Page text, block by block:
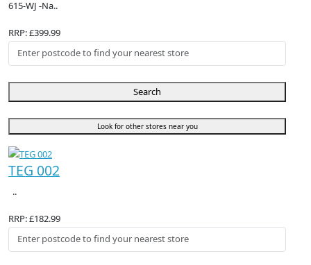
615-WJ -Na..
RRP: £399.99
Search
Look for other stores near you
TEG 002
..
RRP: £182.99